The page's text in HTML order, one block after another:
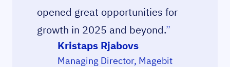
opened great opportunities for
growth in 2025 and beyond.”
Kristaps Rjabovs
Managing Director, Magebit